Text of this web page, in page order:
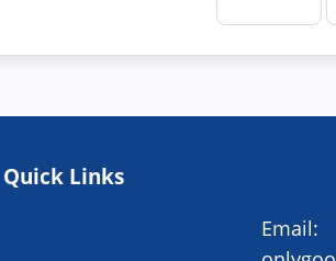
Quick Links
Email: